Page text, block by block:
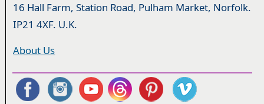
16 Hall Farm, Station Road, Pulham Market, Norfolk.
IP21 4XF. U.K.
About Us